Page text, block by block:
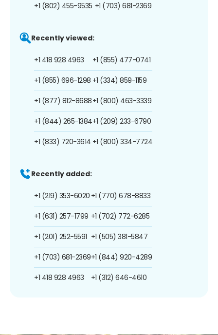
+1 (802) 455-9535 +1 (703) 681-2369
Recently viewed:
+1 418 928 4963
+1 (855) 696-1298
+1 (877) 812-8688
+1 (844) 265-1384
+1 (833) 720-3614
+1 (855) 477-0741
+1 (334) 859-1159
+1 (800) 463-3339
+1 (209) 233-6790
+1 (800) 334-7724
Recently added:
+1 (219) 353-6020
+1 (631) 257-1799
+1 (201) 252-5591
+1 (703) 681-2369
+1 418 928 4963
+1 (770) 678-8833
+1 (702) 772-6285
+1 (505) 381-5847
+1 (844) 920-4289
+1 (312) 646-4610